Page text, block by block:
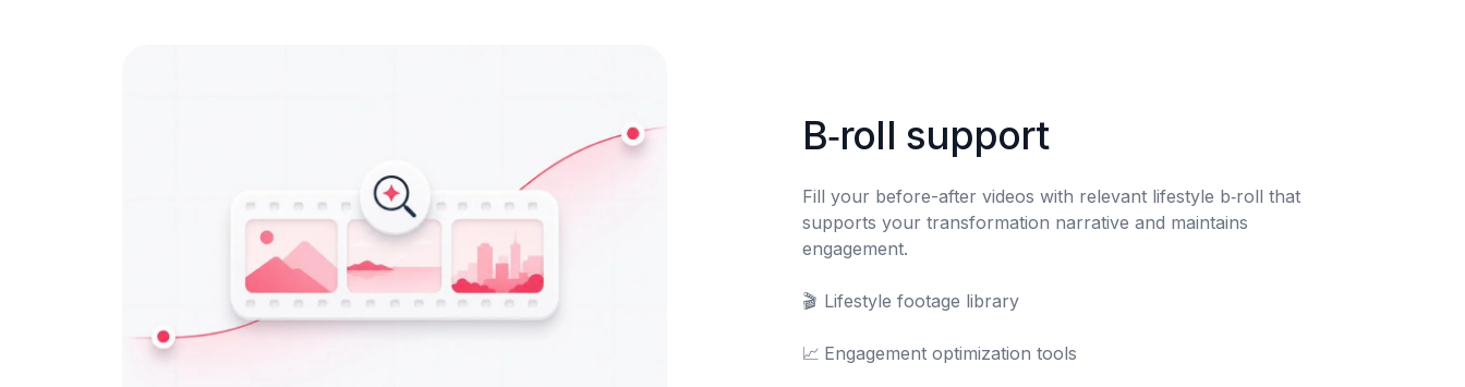
B‑roll support
Fill your before-after videos with relevant lifestyle b‑roll that
supports your transformation narrative and maintains
engagement.
🎬	Lifestyle footage library
📈	Engagement optimization tools